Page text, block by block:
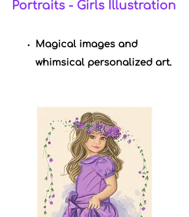
Portraits - Girls Illustration
Magical images and
whimsical personalized art.